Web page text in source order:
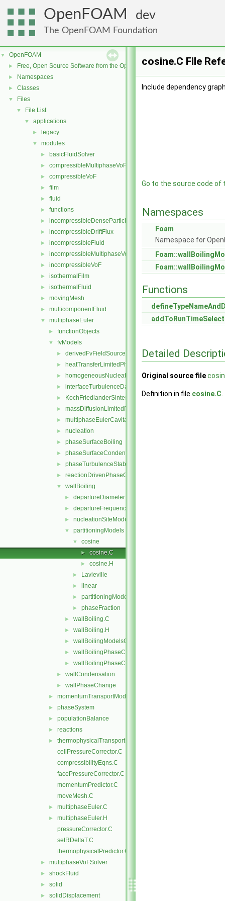
OpenFOAM dev
The OpenFOAM Foundation
▼ OpenFOAM
► Free, Open Source Software from the OpenFOAM Foundation
► Namespaces
► Classes
▼ Files
▼ File List
▼ applications
► legacy
▼ modules
► basicFluidSolver
► compressibleMultiphaseVoF
► compressibleVoF
► film
► fluid
► functions
► incompressibleDenseParticleFluid
► incompressibleDriftFlux
► incompressibleFluid
► incompressibleMultiphaseVoF
► incompressibleVoF
► isothermalFilm
► isothermalFluid
► movingMesh
► multicomponentFluid
▼ multiphaseEuler
► functionObjects
▼ fvModels
► derivedFvFieldSources
► heatTransferLimitedPhaseChange
► homogeneousNucleation
► interfaceTurbulenceDamping
► KochFriedlanderSintering
► massDiffusionLimitedPhaseChange
► multiphaseEulerCavitation
► nucleation
► phaseSurfaceBoiling
► phaseSurfaceCondensation
► phaseTurbulenceStabilisation
► reactionDrivenPhaseChange
▼ wallBoiling
► departureDiameterModels
► departureFrequencyModels
► nucleationSiteModels
▼ partitioningModels
▼ cosine
► cosine.C
► cosine.H
► Lavieville
► linear
► partitioningModel
► phaseFraction
► wallBoiling.C
► wallBoiling.H
► wallBoilingModelsCoefficient.H
► wallBoilingPhaseChangeRateFvPatchScalarField.C
► wallBoilingPhaseChangeRateFvPatchScalarField.H
► wallCondensation
► wallPhaseChange
► momentumTransportModels
► phaseSystem
► populationBalance
► reactions
►
thermophysicalTransportModels
cellPressureCorrector.C
compressibilityEqns.C
facePressureCorrector.C
momentumPredictor.C
moveMesh.C
► multiphaseEuler.C
►
multiphaseEuler.H
pressureCorrector.C
setRDeltaT.C
thermophysicalPredictor.C
► multiphaseVoFSolver
► shockFluid
► solid
► solidDisplacement
cosine.C File
Include dependency
Go to the source code of
Namespaces
Foam
Namespace for
Functions
Detailed
Original source file
Definition in file cosine.C